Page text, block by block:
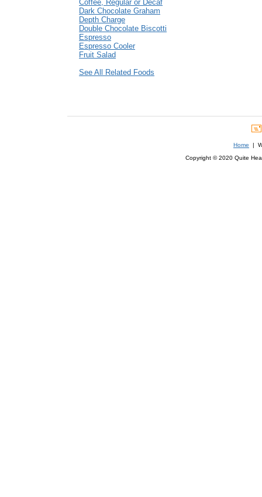
Coffee, Regular or Decaf
Dark Chocolate Graham
Depth Charge
Double Chocolate Biscotti
Espresso
Espresso Cooler
Fruit Salad
See All Related Foods
Home |
Copyright © 2020 Quite